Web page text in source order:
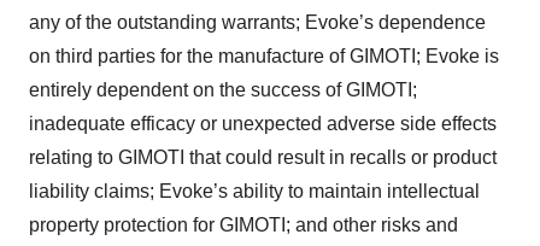
any of the outstanding warrants; Evoke’s dependence
on third parties for the manufacture of GIMOTI; Evoke is
entirely dependent on the success of GIMOTI;
inadequate efficacy or unexpected adverse side effects
relating to GIMOTI that could result in recalls or product
liability claims; Evoke’s ability to maintain intellectual
property protection for GIMOTI; and other risks and